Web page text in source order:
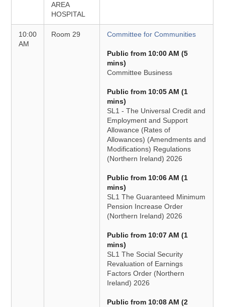
AREA
HOSPITAL
10:00
AM
Room 29 Committee for Communities
Public from 10:00 AM (5
mins)
Committee Business
Public from 10:05 AM (1
mins)
SL1 - The Universal Credit and
Employment and Support
Allowance (Rates of
Allowances) (Amendments and
Modifications) Regulations
(Northern Ireland) 2026
Public from 10:06 AM (1
mins)
SL1 The Guaranteed Minimum
Pension Increase Order
(Northern Ireland) 2026
Public from 10:07 AM (1
mins)
SL1 The Social Security
Revaluation of Earnings
Factors Order (Northern
Ireland) 2026
Public from 10:08 AM (2